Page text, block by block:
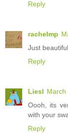
Reply
rachelmp
Just
Reply
Liesl March
Oooh, its
with your
Reply